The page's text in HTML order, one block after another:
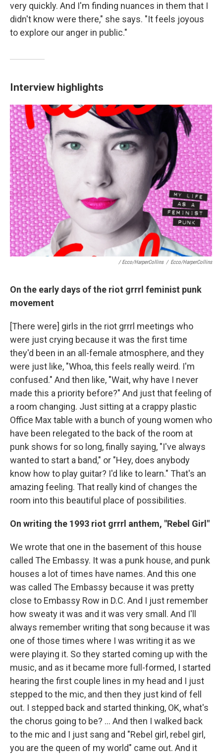
very quickly. And I'm finding nuances in them that I
didn't know were there," she says. "It feels joyous
to explore our anger in public."
Interview highlights
/ Ecco/HarperCollins / Ecco/HarperCollins
On the early days of the riot grrrl feminist punk
movement
[There were] girls in the riot grrrl meetings who
were just crying because it was the first time
they'd been in an all-female atmosphere, and they
were just like, "Whoa, this feels really weird. I'm
confused." And then like, "Wait, why have I never
made this a priority before?" And just that feeling of
a room changing. Just sitting at a crappy plastic
Office Max table with a bunch of young women who
have been relegated to the back of the room at
punk shows for so long, finally saying, "I've always
wanted to start a band," or "Hey, does anybody
know how to play guitar? I'd like to learn." That's an
amazing feeling. That really kind of changes the
room into this beautiful place of possibilities.
On writing the 1993 riot grrrl anthem, "Rebel Girl"
We wrote that one in the basement of this house
called The Embassy. It was a punk house, and punk
houses a lot of times have names. And this one
was called The Embassy because it was pretty
close to Embassy Row in D.C. And I just remember
how sweaty it was and it was very small. And I'll
always remember writing that song because it was
one of those times where I was writing it as we
were playing it. So they started coming up with the
music, and as it became more full-formed, I started
hearing the first couple lines in my head and I just
stepped to the mic, and then they just kind of fell
out. I stepped back and started thinking, OK, what's
the chorus going to be? ... And then I walked back
to the mic and I just sang and "Rebel girl, rebel girl,
you are the queen of my world" came out. And it